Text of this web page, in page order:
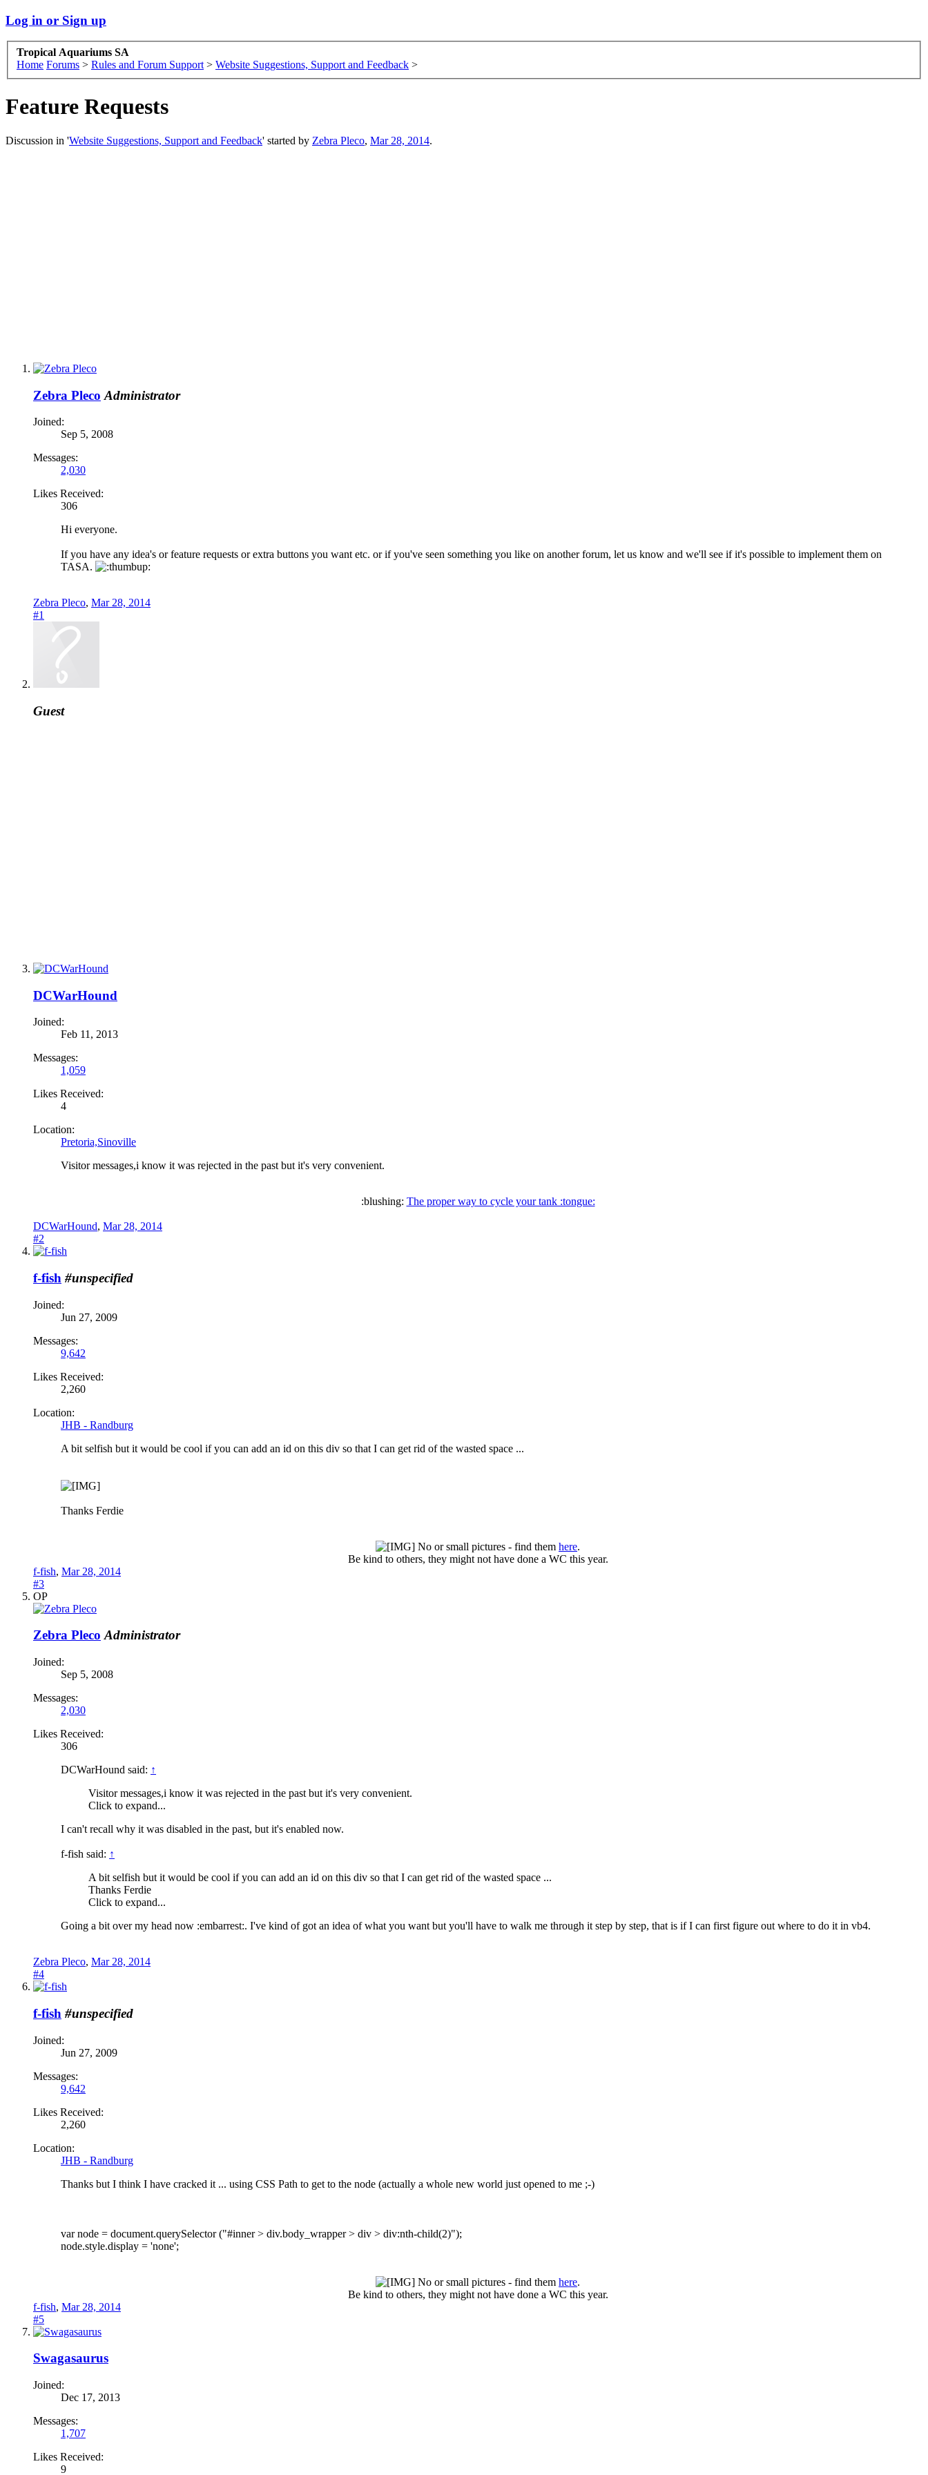
Log in or Sign up
Tropical Aquariums SA
Home Forums > Rules and Forum Support > Website Suggestions, Support and Feedback >
Feature Requests
Discussion in 'Website Suggestions, Support and Feedback' started by Zebra Pleco, Mar 28, 2014.
Zebra Pleco Administrator
Joined:
Sep 5, 2008
Messages:
2,030
Likes Received:
306
Hi everyone.
If you have any idea's or feature requests or extra buttons you want etc. or if you've seen something you like on another forum, let us know and we'll see if it's possible to implement them on
TASA.
Zebra Pleco, Mar 28, 2014
#1
Guest
DCWarHound
Joined:
Feb 11, 2013
Messages:
1,059
Likes Received:
4
Location:
Pretoria,Sinoville
Visitor messages,i know it was rejected in the past but it's very convenient.
:blushing: The proper way to cycle your tank :tongue:
DCWarHound, Mar 28, 2014
#2
f-fish #unspecified
Joined:
Jun 27, 2009
Messages:
9,642
Likes Received:
2,260
Location:
JHB - Randburg
A bit selfish but it would be cool if you can add an id on this div so that I can get rid of the wasted space ...
Thanks Ferdie
No or small pictures - find them here.
Be kind to others, they might not have done a WC this year.​
f-fish, Mar 28, 2014
#3
OP
Zebra Pleco Administrator
Joined:
Sep 5, 2008
Messages:
2,030
Likes Received:
306
DCWarHound said: ↑
Visitor messages,i know it was rejected in the past but it's very convenient.
Click to expand...
I can't recall why it was disabled in the past, but it's enabled now.
f-fish said: ↑
A bit selfish but it would be cool if you can add an id on this div so that I can get rid of the wasted space ...
Thanks Ferdie
Click to expand...
Going a bit over my head now :embarrest:. I've kind of got an idea of what you want but you'll have to walk me through it step by step, that is if I can first figure out where to do it in vb4.
Zebra Pleco, Mar 28, 2014
#4
f-fish #unspecified
Joined:
Jun 27, 2009
Messages:
9,642
Likes Received:
2,260
Location:
JHB - Randburg
Thanks but I think I have cracked it ... using CSS Path to get to the node (actually a whole new world just opened to me ;-)
var node = document.querySelector ("#inner > div.body_wrapper > div > div:nth-child(2)");
node.style.display = 'none';
No or small pictures - find them here.
Be kind to others, they might not have done a WC this year.​
f-fish, Mar 28, 2014
#5
Swagasaurus
Joined:
Dec 17, 2013
Messages:
1,707
Likes Received:
9